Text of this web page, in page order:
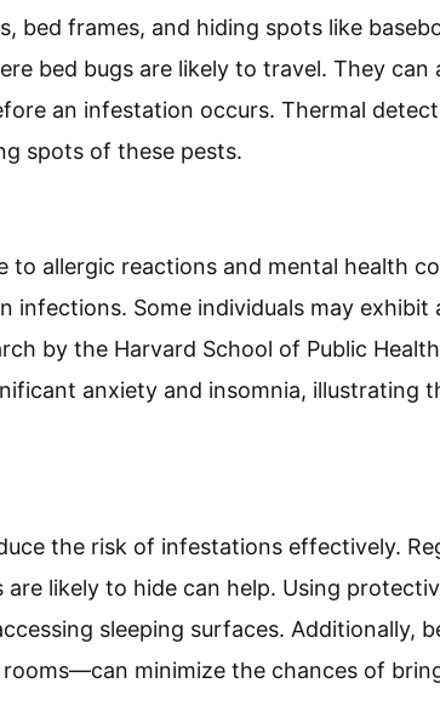
bed frames, and hiding spots like
bed bugs are likely to travel. They
an infestation occurs. Thermal
spots of these pests.
to allergic reactions and mental health
infections. Some individuals may exhibit
by the Harvard School of Public
anxiety and insomnia, illustrating
the risk of infestations effectively.
are likely to hide can help. Using
sleeping surfaces. Additionally,
minimize the chances of